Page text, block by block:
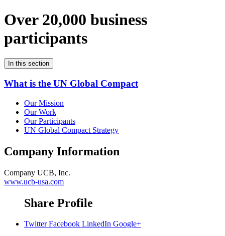
Over 20,000 business
participants
In this section
What is the UN Global Compact
Our Mission
Our Work
Our Participants
UN Global Compact Strategy
Company Information
Company UCB, Inc.
www.ucb-usa.com
Share Profile
Twitter Facebook LinkedIn Google+